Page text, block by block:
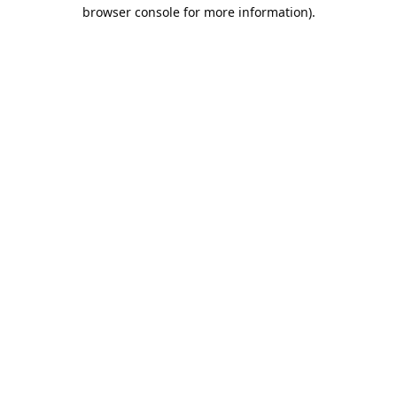
browser console for more information).